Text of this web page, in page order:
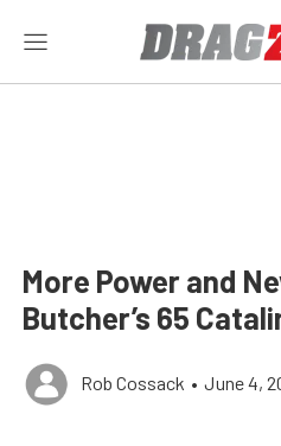
More Power and
Butcher’s 65
Rob Cossack • June 4,